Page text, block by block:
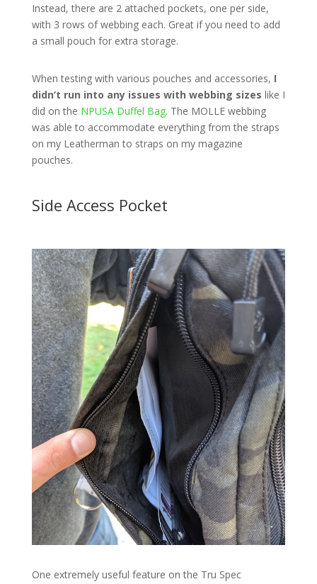
Instead, there are 2 attached pockets, one per side,
with 3 rows of webbing each. Great if you need to add
a small pouch for extra storage.
When testing with various pouches and accessories, I
didn’t run into any issues with webbing sizes like I
did on the NPUSA Duffel Bag. The MOLLE webbing
was able to accommodate everything from the straps
on my Leatherman to straps on my magazine
pouches.
Side Access Pocket
One extremely useful feature on the Tru Spec